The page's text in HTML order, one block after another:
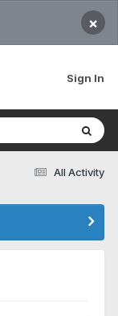
×
Sign In
All Activity